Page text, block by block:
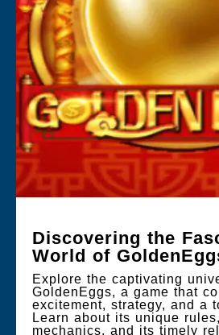
Discovering the
World of
Explore the captivating
GoldenEggs, a game that
excitement, strategy, and a
Learn about its unique
mechanics, and its timely